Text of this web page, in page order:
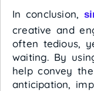
In conclusion,
creative and
often tedious,
waiting. By
help convey
anticipation,